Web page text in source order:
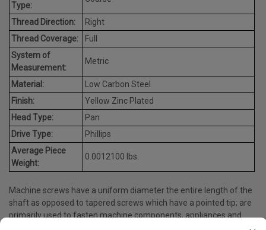
Type:
Thread Direction:
Right
Thread Coverage:
Full
System of
Measurement:
Metric
Material:
Low Carbon Steel
Finish:
Yellow Zinc Plated
Head Type:
Pan
Drive Type:
Phillips
Average Piece
Weight:
0.0012100 lbs.
Machine screws have a uniform diameter the entire length of the
shaft as opposed to tapered screws which have a pointed tip; are
primarily used to fasten machine components, appliances and